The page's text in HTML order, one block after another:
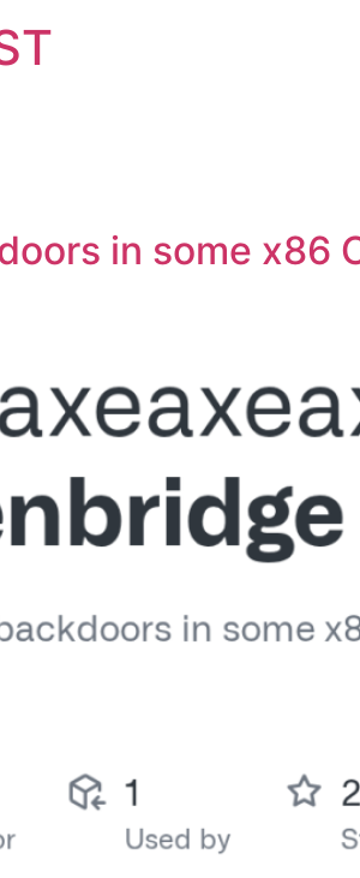
in some x86